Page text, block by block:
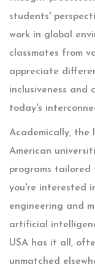
students'
work in global
classmates from
appreciate
inclusiveness and
today's
Academically, the
American
programs tailored
you're interested
engineering and
artificial
USA has it all,
unmatched